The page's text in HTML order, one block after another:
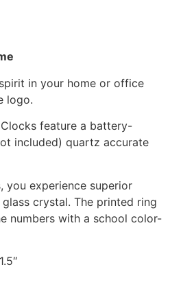
in your home or office
logo.
Clocks feature a battery-
included) quartz accurate
you experience superior
crystal. The printed ring
numbers with a school color-